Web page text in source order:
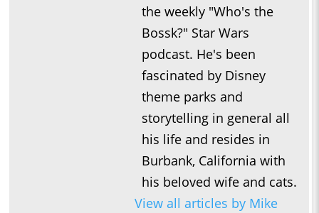
the weekly "Who's the
Bossk?" Star Wars
podcast. He's been
fascinated by Disney
theme parks and
storytelling in general all
his life and resides in
Burbank, California with
his beloved wife and cats.
View all articles by Mike